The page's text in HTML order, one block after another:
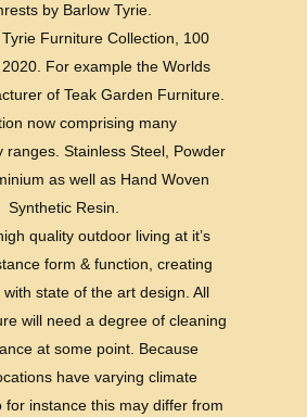
by Barlow Tyrie.
Furniture Collection, 100
For example the Worlds
of Teak Garden Furniture.
now comprising many
ranges. Stainless Steel, Powder
as well as Hand Woven
Synthetic Resin.
quality outdoor living at it’s
form & function, creating
with state of the art design. All
will need a degree of cleaning
at some point. Because
have varying climate
for instance this may differ from